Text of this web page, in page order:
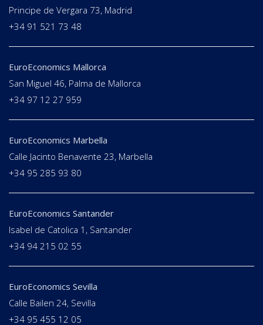
Principe de Vergara 73, Madrid
+34 91 521 73 48
EuroEconomics Mallorca
San Miguel 46, Palma de Mallorca
+34 97 12 27 959
EuroEconomics Marbella
Calle Jacinto Benavente 23, Marbella
+34 95 285 93 80
EuroEconomics Santander
Isabel de Catolica 1, Santander
+34 94 215 02 55
EuroEconomics Sevilla
Calle Bailen 24, Sevilla
+34 95 455 12 05